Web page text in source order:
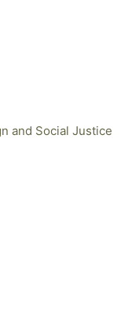
and Social Justice